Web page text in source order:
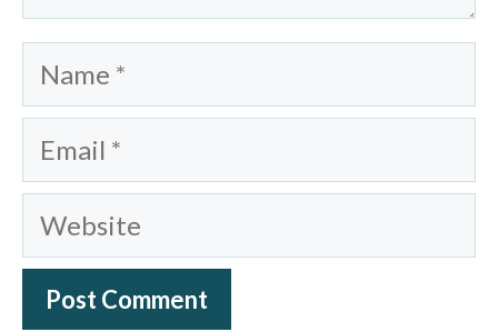
Name
Email
Website